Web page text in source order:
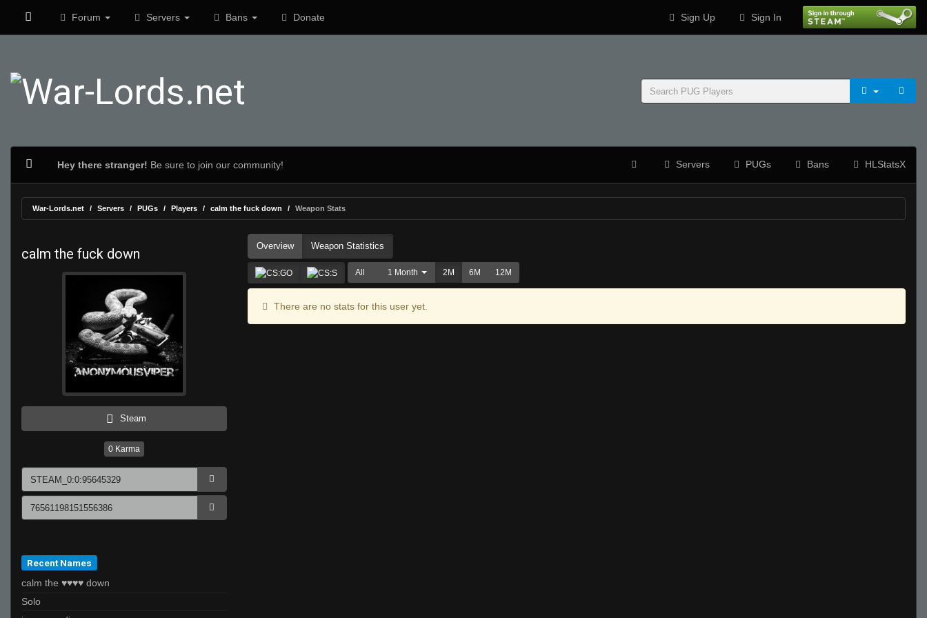
Forum Servers Bans Donate Sign Up Sign In
Hey there stranger! Be sure to join our community! Servers PUGs Bans HLStatsX
War-Lords.net Servers PUGs Players calm the fuck down Weapon Stats
calm the fuck down
Steam
0 Karma
Recent Names
calm the ♥♥♥♥ down
Solo
Overview Weapon Statistics
All 1 Month 2M 6M 12M
There are no stats for this user yet.